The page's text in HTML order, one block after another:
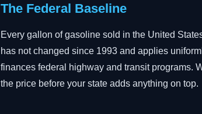
The Federal Baseline
Every gallon of gasoline sold in the United
has not changed since 1993 and applies
finances federal highway and transit programs.
the price before your state adds anything on top.